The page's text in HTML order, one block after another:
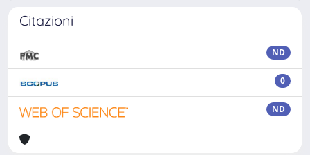
Citazioni
ND
0
ND